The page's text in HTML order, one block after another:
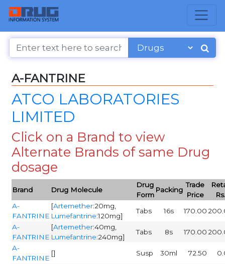
A-FANTRINE
ATCO LABORATORIES
LIMITED
Click on a Brand to view
Alternate Brands of same Drug
dosage
Brand Drug Molecule
Drug
Form
Packing
Trade
Price
A-
FANTRINE
[Artemether:20mg,
Lumefantrine:120mg]
Tabs 16s 170.00
A-
FANTRINE
[Artemether:40mg,
Lumefantrine:240mg]
Tabs 8s 170.00
A-
FANTRINE
[] Susp 30ml 72.50